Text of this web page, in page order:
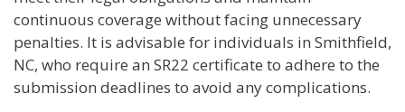
continuous coverage without facing unnecessary
penalties. It is advisable for individuals in Smithfield,
NC, who require an SR22 certificate to adhere to the
submission deadlines to avoid any complications.